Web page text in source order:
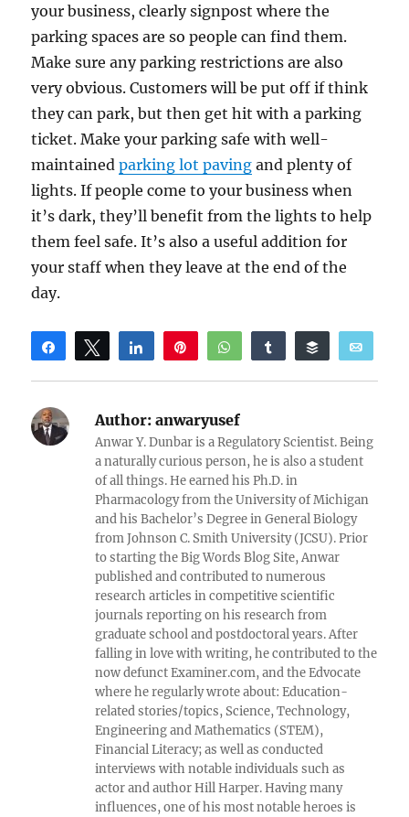
your business, clearly signpost where the
parking spaces are so people can find them.
Make sure any parking restrictions are also
very obvious. Customers will be put off if think
they can park, but then get hit with a parking
ticket. Make your parking safe with well-
maintainedparking lot paving and plenty of
lights. If people come to your business when
it’s dark, they’ll benefit from the lights to help
them feel safe. It’s also a useful addition for
your staff when they leave at the end of the
day.
Share Tweet Share WhatsAppShare Buffer
Reddit
Author: anwaryusef
Anwar Y. Dunbar is a Regulatory Scientist. Being
a naturally curious person, he is also a student
of all things. He earned his Ph.D. in
Pharmacology from the University of Michigan
and his Bachelor’s Degree in General Biology
from Johnson C. Smith University (JCSU). Prior
to starting the Big Words Blog Site, Anwar
published and contributed to numerous
research articles in competitive scientific
journals reporting on his research from
graduate school and postdoctoral years. After
falling in love with writing, he contributed to the
now defunct Examiner.com, and the Edvocate
where he regularly wrote about: Education-
related stories/topics, Science, Technology,
Engineering and Mathematics (STEM),
Financial Literacy; as well as conducted
interviews with notable individuals such as
actor and author Hill Harper. Having many
influences, one of his most notable heroes is